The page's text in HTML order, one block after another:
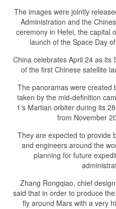
The images were jointly
Administration and the
ceremony in Hefei, the capital
launch of the Space Day
China celebrates April 24 as its
of the first Chinese satellite
The panoramas were created
taken by the mid-definition
1's Martian orbiter during its
from November
They are expected to provide
and engineers around the
planning for future
Zhang Rongqiao, chief
said that in order to produce
fly around Mars with a very